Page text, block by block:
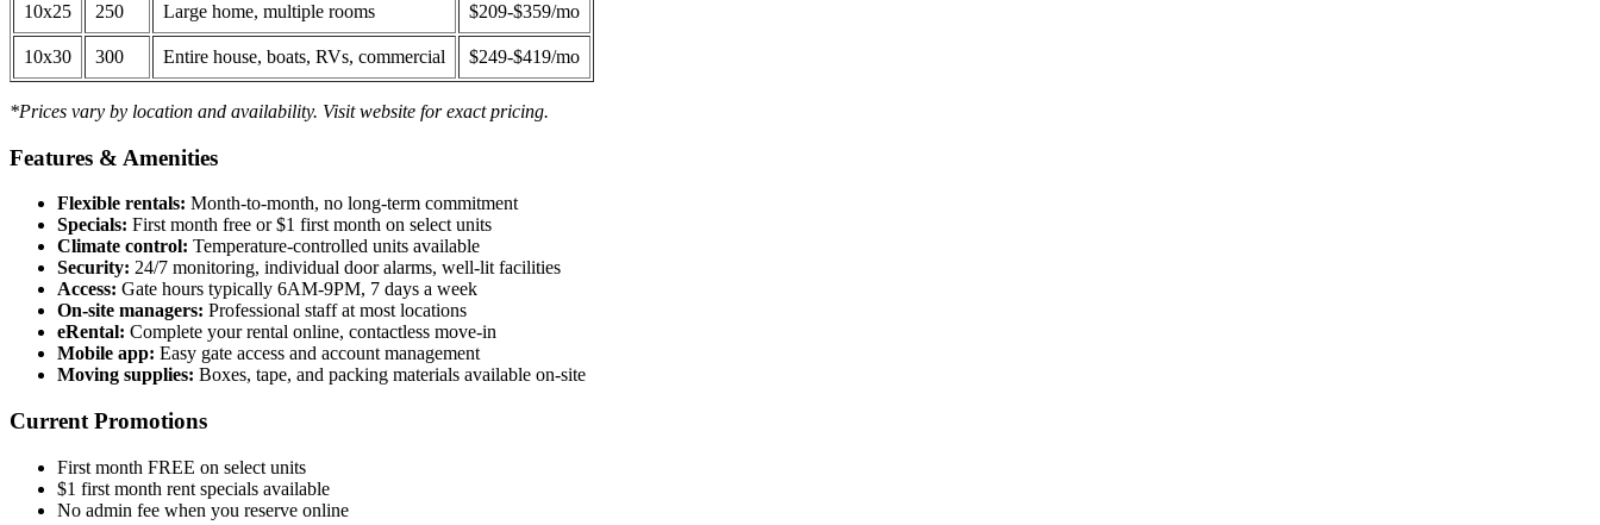
10x25 250 Large home, multiple rooms $209-$359/mo
10x30 300 Entire house, boats, RVs, commercial $249-$419/mo
*Prices vary by location and availability. Visit website for exact pricing.
Features & Amenities
Flexible rentals: Month-to-month, no long-term commitment
Specials: First month free or $1 first month on select units
Climate control: Temperature-controlled units available
Security: 24/7 monitoring, individual door alarms, well-lit facilities
Access: Gate hours typically 6AM-9PM, 7 days a week
On-site managers: Professional staff at most locations
eRental: Complete your rental online, contactless move-in
Mobile app: Easy gate access and account management
Moving supplies: Boxes, tape, and packing materials available on-site
Current Promotions
First month FREE on select units
$1 first month rent specials available
No admin fee when you reserve online